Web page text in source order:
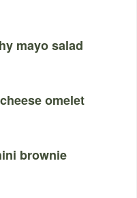
mayo salad
omelet
brownie